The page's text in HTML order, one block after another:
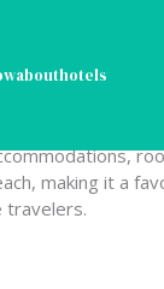
South
is a chic
Collins
making it a
travelers.